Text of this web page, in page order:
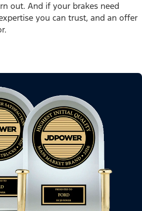
out. And if your brakes need
you can trust, and an offer